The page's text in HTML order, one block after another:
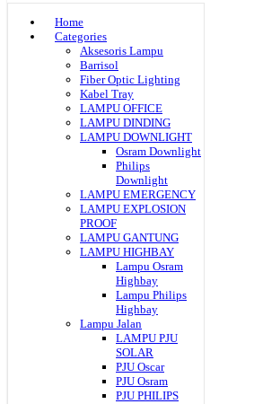
Home
Categories
Aksesoris Lampu
Barrisol
Fiber Optic Lighting
Kabel Tray
LAMPU OFFICE
LAMPU DINDING
LAMPU DOWNLIGHT
Osram Downlight
Philips
Downlight
LAMPU EMERGENCY
LAMPU EXPLOSION
PROOF
LAMPU GANTUNG
LAMPU HIGHBAY
Lampu Osram
Highbay
Lampu Philips
Highbay
Lampu Jalan
LAMPU PJU
SOLAR
PJU Oscar
PJU Osram
PJU PHILIPS